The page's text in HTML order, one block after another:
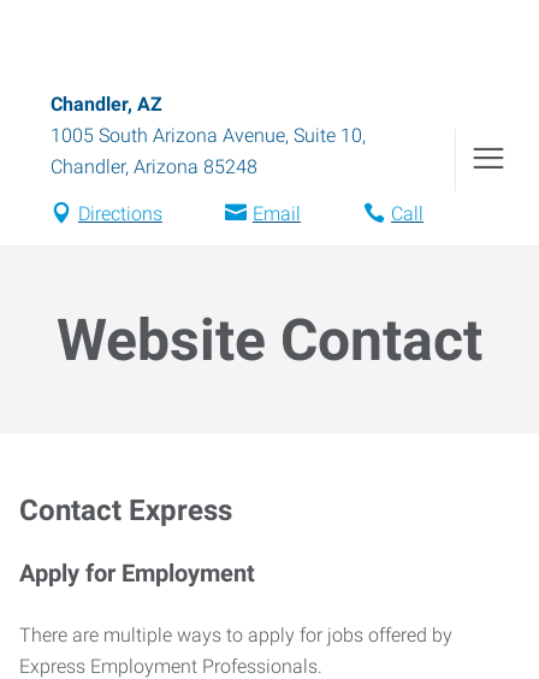
Chandler, AZ
1005 South Arizona Avenue, Suite 10,
Chandler, Arizona 85248
Directions Email Call
Website Contact
Contact Express
Apply for Employment
There are multiple ways to apply for jobs offered by
Express Employment Professionals.